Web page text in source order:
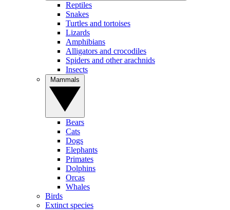
Reptiles
Snakes
Turtles and tortoises
Lizards
Amphibians
Alligators and crocodiles
Spiders and other arachnids
Insects
Bears
Cats
Dogs
Elephants
Primates
Dolphins
Orcas
Whales
Birds
Extinct species